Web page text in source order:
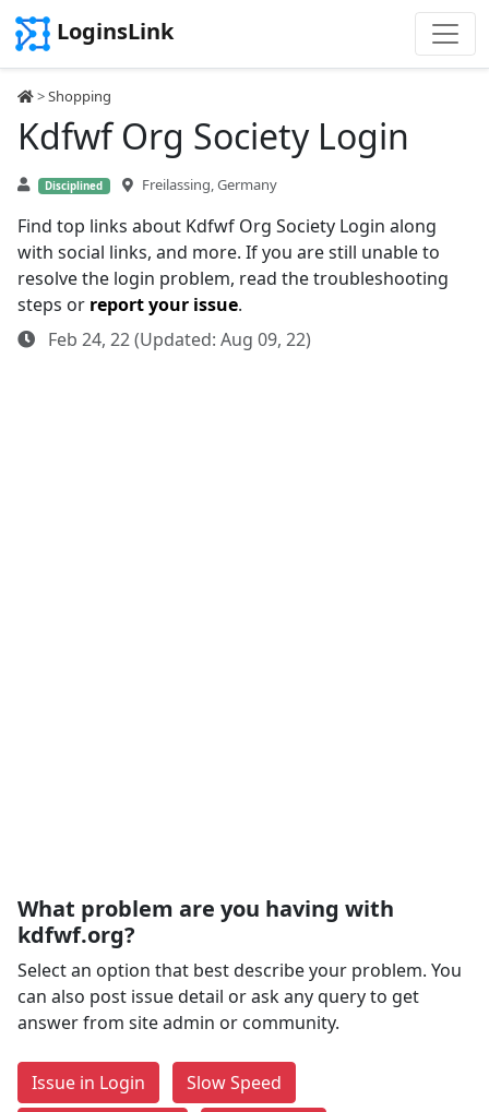
LoginsLink
>Shopping
Kdfwf Org Society Login
Disciplined Freilassing, Germany
Find top links about Kdfwf Org Society Login along
with social links, and more. If you are still unable to
resolve the login problem, read the troubleshooting
steps or report your issue.
Feb 24, 22 (Updated: Aug 09, 22)
What problem are you having with
kdfwf.org?
Select an option that best describe your problem. You
can also post issue detail or ask any query to get
answer from site admin or community.
Issue in Login
Slow Speed